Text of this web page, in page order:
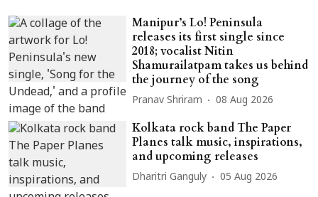
Manipur’s Lo! Peninsula
releases its first single since
2018; vocalist Nitin
Shamurailatpam takes us behind
the journey of the song
Pranav Shriram 08 Aug 2026
Kolkata rock band The Paper
Planes talk music, inspirations,
and upcoming releases
Dharitri Ganguly 05 Aug 2026